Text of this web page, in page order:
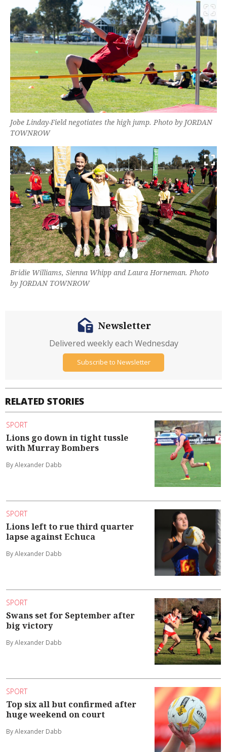
Jobe Linday-Field negotiates the high jump. Photo by JORDAN
TOWNROW
Bridie Williams, Sienna Whipp and Laura Horneman. Photo
by JORDAN TOWNROW
RELATED STORIES
SPORT
Lions go down in tight tussle
with Murray Bombers
By Alexander Dabb
SPORT
Lions left to rue third quarter
lapse against Echuca
By Alexander Dabb
SPORT
Swans set for September after
big victory
By Alexander Dabb
SPORT
Top six all but confirmed after
huge weekend on court
By Alexander Dabb
Newsletter
Delivered weekly each Wednesday
Subscribe to Newsletter